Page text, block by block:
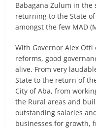
Babagana Zulum in
returning to the State
amongst the few MAD
With Governor Alex
reforms, good
alive. From very
State to the return of
City of Aba, from
the Rural areas and
outstanding salaries
businesses for growth,